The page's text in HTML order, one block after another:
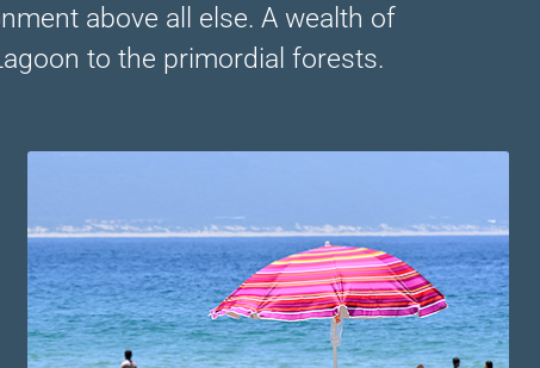
above all else. A wealth of
to the primordial forests.